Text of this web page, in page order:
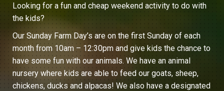
Looking for a fun and cheap weekend activity to do with
the kids?
Our Sunday Farm Day’s are on the first Sunday of each
month from 10am – 12:30pm and give kids the chance to
have some fun with our animals. We have an animal
nursery where kids are able to feed our goats, sheep,
chickens, ducks and alpacas! We also have a designated